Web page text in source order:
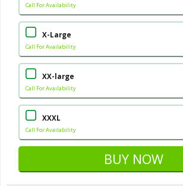
Call For Availability
X-Large
Call For Availability
XX-large
Call For Availability
XXXL
Call For Availability